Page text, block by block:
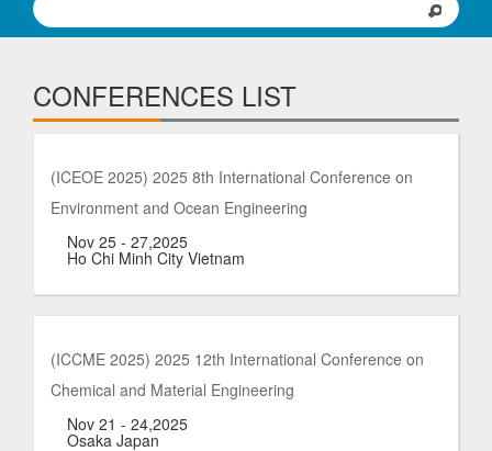
CONFERENCES LIST
(ICEOE 2025) 2025 8th International Conference on
Environment and Ocean Engineering
Nov 25 - 27,2025
Ho Chi Minh City Vietnam
(ICCME 2025) 2025 12th International Conference on
Chemical and Material Engineering
Nov 21 - 24,2025
Osaka Japan